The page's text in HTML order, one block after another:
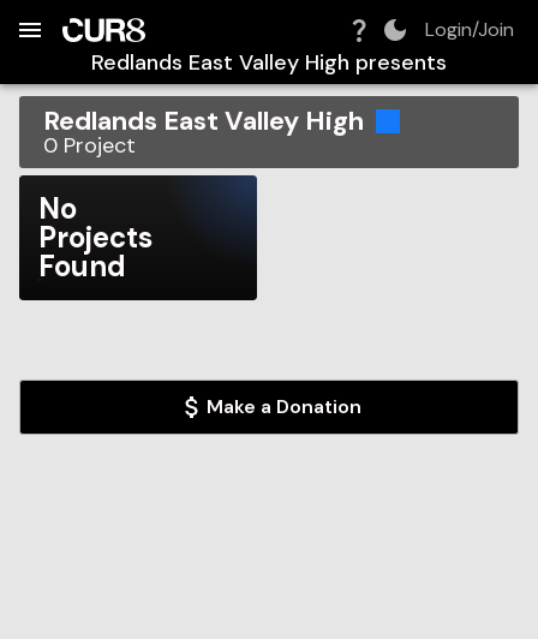
Login/Join
Redlands East Valley High presents
Redlands East Valley High
0 Project
No
Projects
Found
Make a Donation